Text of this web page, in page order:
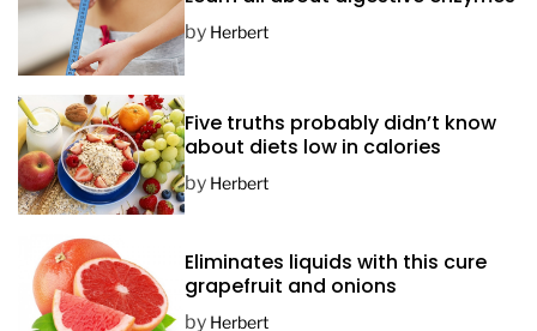
by Herbert
Five truths probably didn’t know
about diets low in calories
by Herbert
Eliminates liquids with this cure
grapefruit and onions
by Herbert